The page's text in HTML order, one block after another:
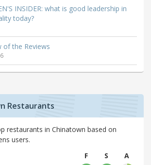
INSIDER: what is good leadership in
today?
of the Reviews
Restaurants
restaurants in Chinatown based on
users.
F
S
A